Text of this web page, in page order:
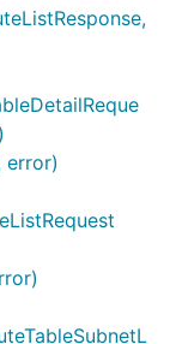
error)